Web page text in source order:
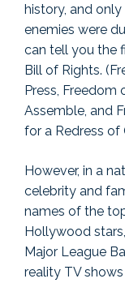
history, and
enemies were
can tell you the
Bill of Rights.
Press, Freedom
Assemble, and
for a Redress of
However, in a
celebrity and
names of the
Hollywood
Major League
reality TV